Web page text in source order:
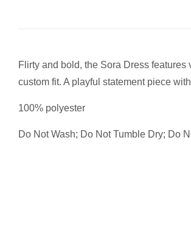
Flirty and bold, the Sora Dress
custom fit. A playful statement piece
100% polyester
Do Not Wash; Do Not Tumble Dry; Do